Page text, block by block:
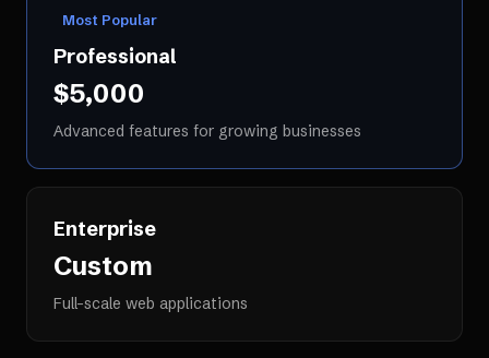
Most Popular
Professional
$5,000
Advanced features for growing businesses
Enterprise
Custom
Full-scale web applications